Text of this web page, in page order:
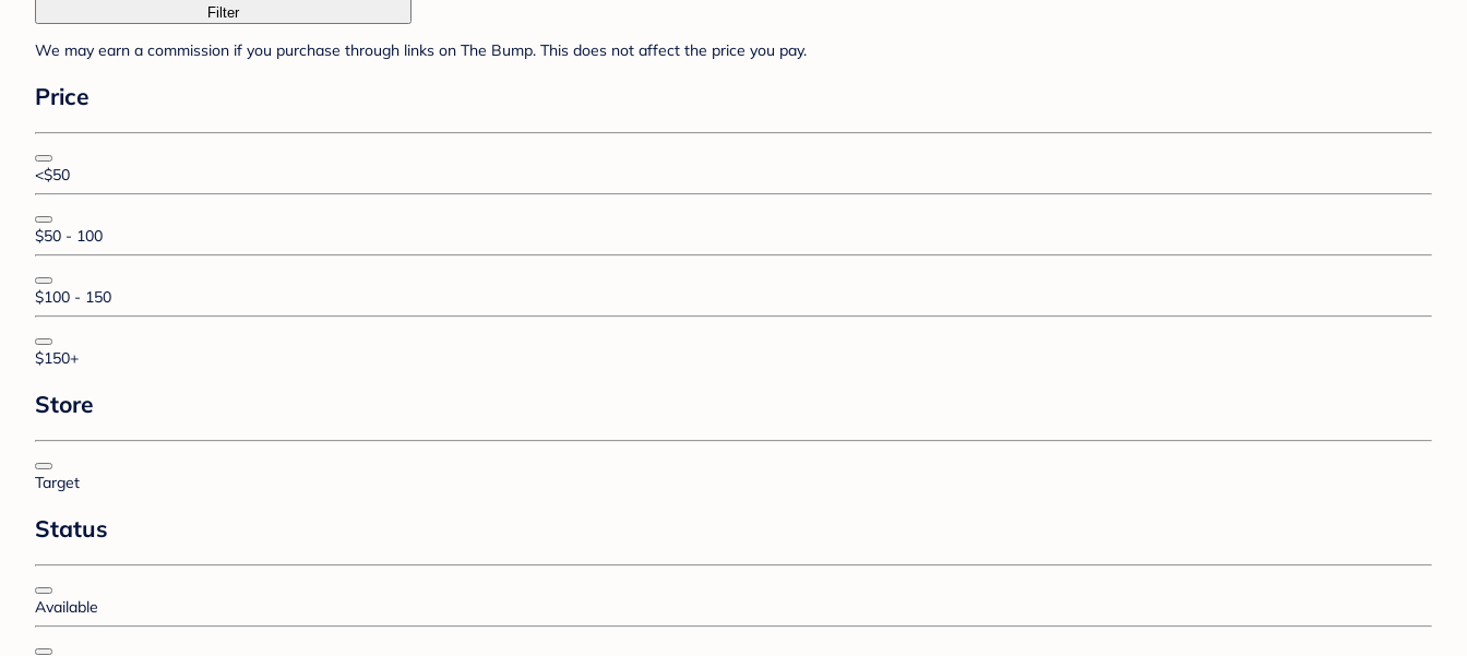
Filter
We may earn a commission if you purchase through links on The Bump. This does not affect the price you pay.
Price
<$50
$50 - 100
$100 - 150
$150+
Store
Target
Status
Available